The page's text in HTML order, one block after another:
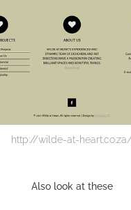
http://wilde-at-
Also look at these